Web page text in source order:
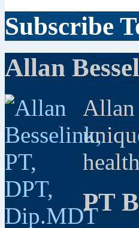
Subscribe
Allan
Allan
PT